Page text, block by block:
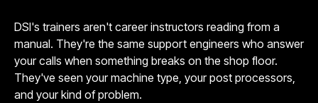
DSI's trainers aren't career instructors reading from a
manual. They're the same support engineers who answer
your calls when something breaks on the shop floor.
They've seen your machine type, your post processors,
and your kind of problem.